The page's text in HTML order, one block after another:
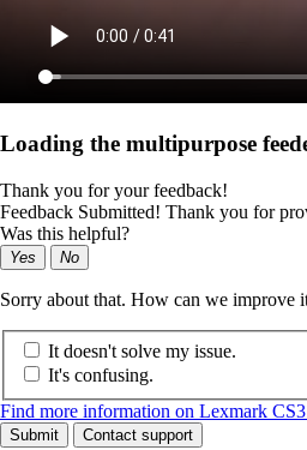
Loading the multipurpose
Thank you for your feedback!
Feedback Submitted! Thank you for
Was this helpful?
Yes No
Sorry about that. How can we improve
It doesn't solve my issue.
It's confusing.
Find more information on Lexmark
Submit Contact support